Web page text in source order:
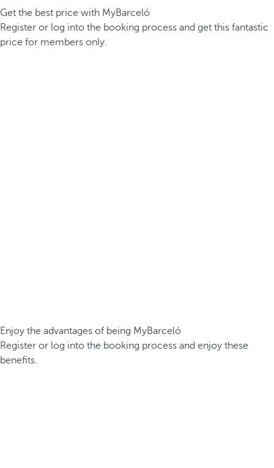
Get the best price with MyBarceló
Register or log into the booking process and get this fantastic
price for members only.
Enjoy the advantages of being MyBarceló
Register or log into the booking process and enjoy these
benefits.